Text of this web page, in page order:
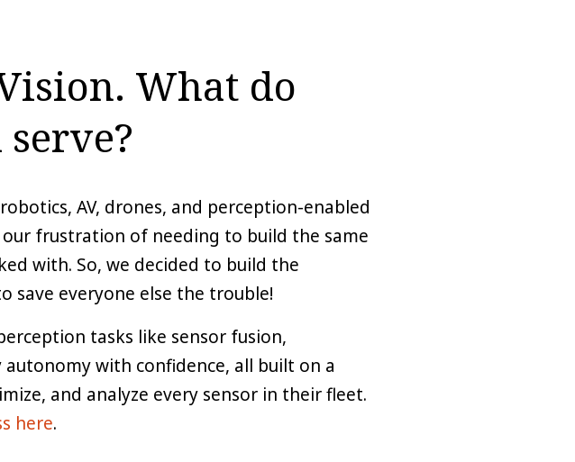
What do
AV, drones, and perception-enabled
frustration of needing to build the same
with. So, we decided to build the
save everyone else the trouble!
tasks like sensor fusion,
with confidence, all built on a
and analyze every sensor in their fleet.
here.